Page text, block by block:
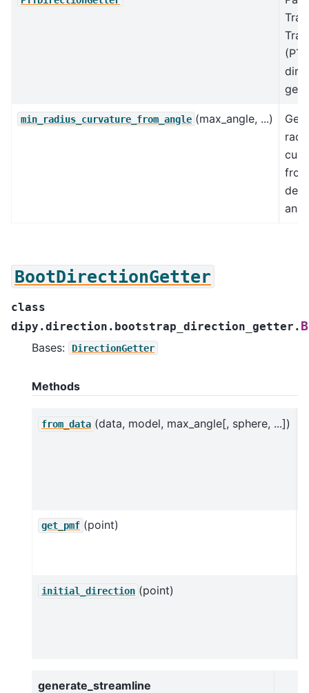
min_radius_curvature_from_angle (max_angle, ...)
Get
BootDirectionGetter
class
dipy.direction.bootstrap_direction_getter.
Bases:
DirectionGetter
Methods
from_data (data, model, max_angle[, sphere, ...])
get_pmf (point)
initial_direction (point)
generate_streamline